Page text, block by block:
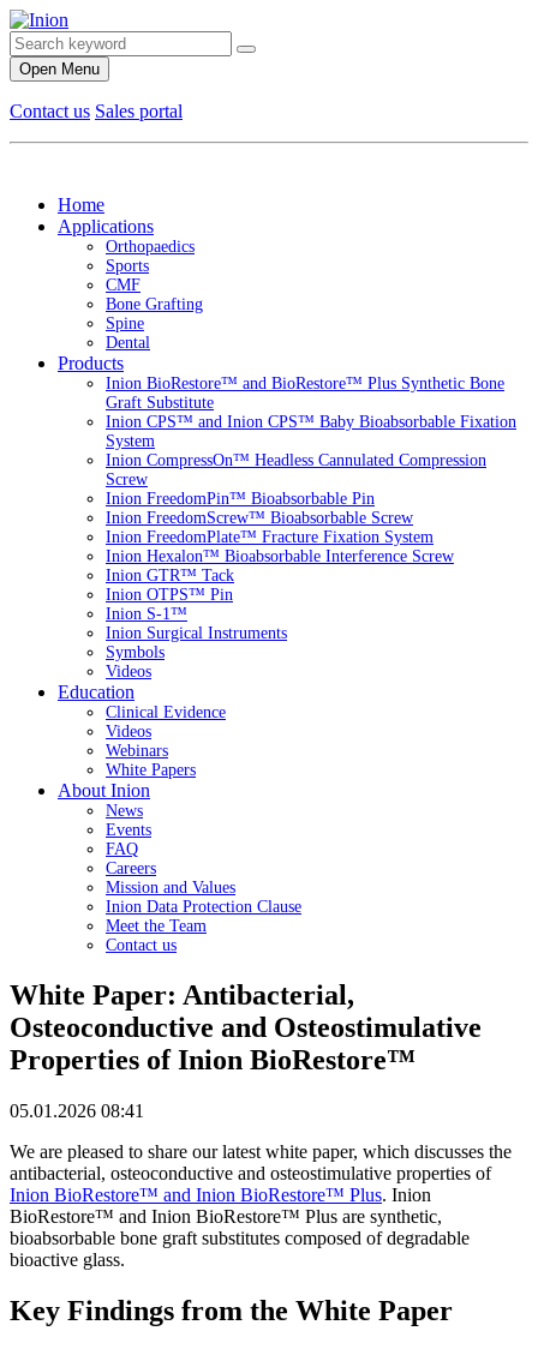
Open Menu
Contact us Sales portal
Home
Applications
Orthopaedics
Sports
CMF
Bone Grafting
Spine
Dental
Products
Inion BioRestore™ and BioRestore™ Plus Synthetic Bone
Graft Substitute
Inion CPS™ and Inion CPS™ Baby Bioabsorbable Fixation
System
Inion CompressOn™ Headless Cannulated Compression
Screw
Inion FreedomPin™ Bioabsorbable Pin
Inion FreedomScrew™ Bioabsorbable Screw
Inion FreedomPlate™ Fracture Fixation System
Inion Hexalon™ Bioabsorbable Interference Screw
Inion GTR™ Tack
Inion OTPS™ Pin
Inion S-1™
Inion Surgical Instruments
Symbols
Videos
Education
Clinical Evidence
Videos
Webinars
White Papers
About Inion
News
Events
FAQ
Careers
Mission and Values
Inion Data Protection Clause
Meet the Team
Contact us
White Paper: Antibacterial,
Osteoconductive and Osteostimulative
Properties of Inion BioRestore™
05.01.2026 08:41
We are pleased to share our latest white paper, which discusses the
antibacterial, osteoconductive and osteostimulative properties of
Inion BioRestore™ and Inion BioRestore™ Plus. Inion
BioRestore™ and Inion BioRestore™ Plus are synthetic,
bioabsorbable bone graft substitutes composed of degradable
bioactive glass.
Key Findings from the White Paper